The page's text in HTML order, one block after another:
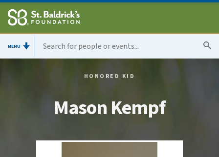
MENU
HONORED KID
Mason Kempf